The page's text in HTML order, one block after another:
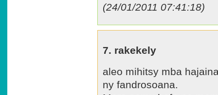
(24/01/2011 07:41:18)
7. rakekely
aleo mihitsy mba
ny fandrosoana.